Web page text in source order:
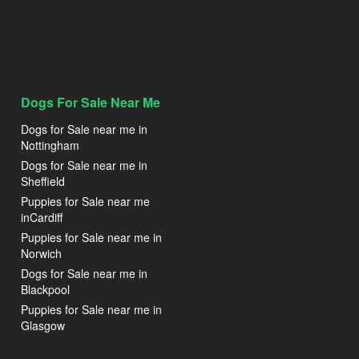
Dogs For Sale Near Me
Dogs for Sale near me in
Nottingham
Dogs for Sale near me in
Sheffield
Puppies for Sale near me
inCardiff
Puppies for Sale near me in
Norwich
Dogs for Sale near me in
Blackpool
Puppies for Sale near me in
Glasgow